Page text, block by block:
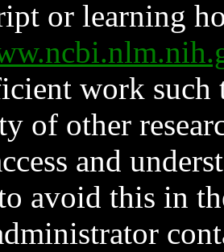
or learning
work such
of other
and
avoid this in